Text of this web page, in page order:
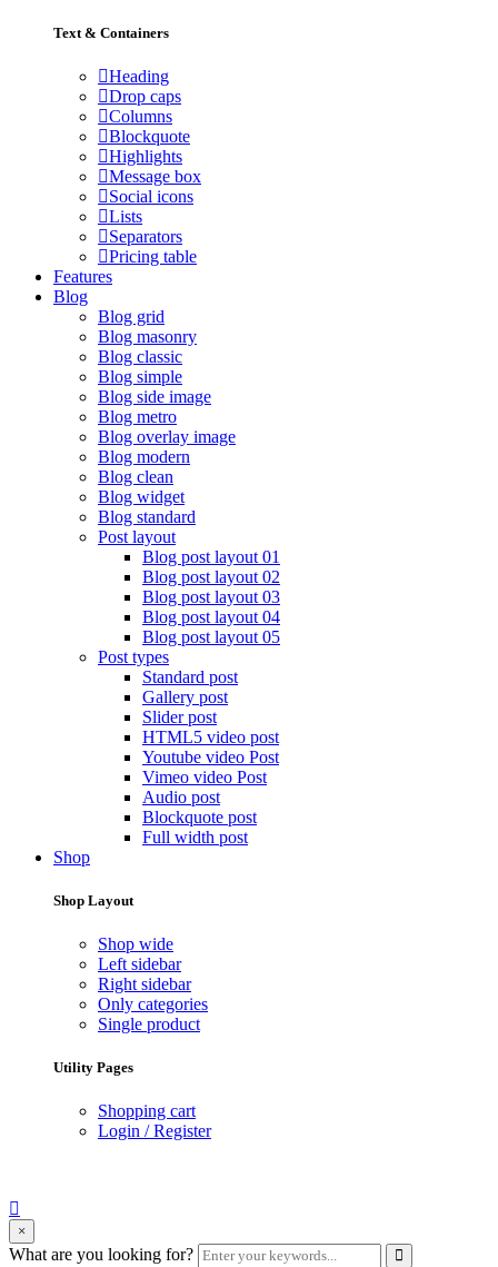
Text & Containers
Heading
Drop caps
Columns
Blockquote
Highlights
Message box
Social icons
Lists
Separators
Pricing table
Features
Blog
Blog grid
Blog masonry
Blog classic
Blog simple
Blog side image
Blog metro
Blog overlay image
Blog modern
Blog clean
Blog widget
Blog standard
Post layout
Blog post layout 01
Blog post layout 02
Blog post layout 03
Blog post layout 04
Blog post layout 05
Post types
Standard post
Gallery post
Slider post
HTML5 video post
Youtube video Post
Vimeo video Post
Audio post
Blockquote post
Full width post
Shop
Shop Layout
Shop wide
Left sidebar
Right sidebar
Only categories
Single product
Utility Pages
Shopping cart
Login / Register
search
form
×
What are you looking for? Enter